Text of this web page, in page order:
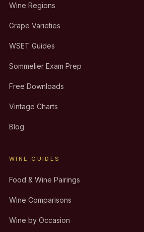
Wine Regions
Grape Varieties
WSET Guides
Sommelier Exam Prep
Free Downloads
Vintage Charts
Blog
WINE GUIDES
Food & Wine Pairings
Wine Comparisons
Wine by Occasion